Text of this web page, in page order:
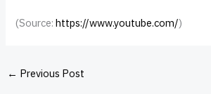
(Source: https://www.youtube.com/)
← Previous Post